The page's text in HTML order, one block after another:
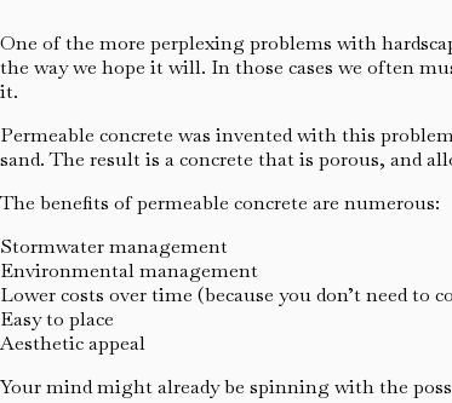
One of the more perplexing problems with
the way we hope it will. In those cases we often
it.
Permeable concrete was invented with this
sand. The result is a concrete that is porous, and
The benefits of permeable concrete are numerous:
Stormwater management
Environmental management
Lower costs over time (because you don’t need
Easy to place
Aesthetic appeal
Your mind might already be spinning with the